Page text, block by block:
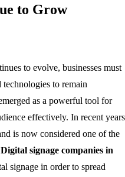
to Grow
to evolve, businesses must
to remain
as a powerful tool for
effectively. In recent
is now considered one of the
Digital signage companies in
signage in order to spread